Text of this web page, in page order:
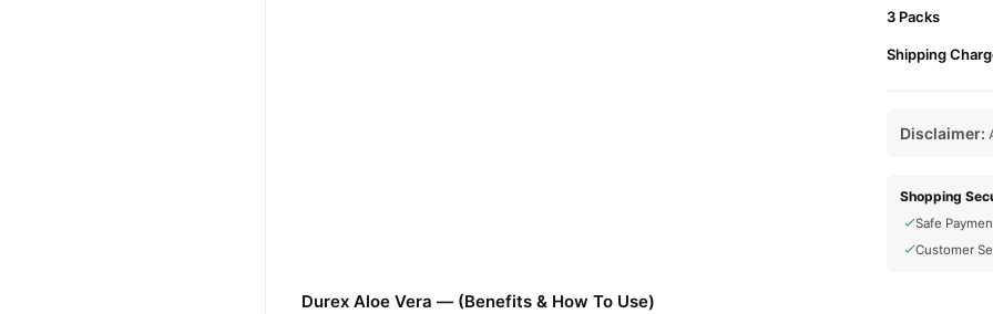
3 Packs
Shipping
Disclaimer:
Shopping
Safe
Customer
Durex Aloe Vera — (Benefits & How To Use)